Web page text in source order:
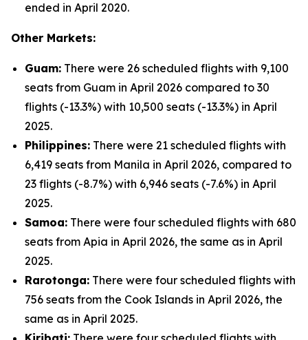
ended in April 2020.
Other Markets:
Guam: There were 26 scheduled flights with 9,100
seats from Guam in April 2026 compared to 30
flights (-13.3%) with 10,500 seats (-13.3%) in April
2025.
Philippines: There were 21 scheduled flights with
6,419 seats from Manila in April 2026, compared to
23 flights (-8.7%) with 6,946 seats (-7.6%) in April
2025.
Samoa: There were four scheduled flights with 680
seats from Apia in April 2026, the same as in April
2025.
Rarotonga: There were four scheduled flights with
756 seats from the Cook Islands in April 2026, the
same as in April 2025.